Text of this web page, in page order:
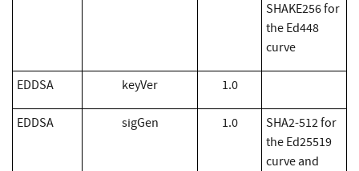
SHAKE256 for
the Ed448
curve
EDDSA keyVer 1.0
EDDSA sigGen 1.0
SHA2-512 for
the Ed25519
curve and